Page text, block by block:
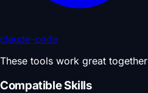
claude-code
These tools work great together
Compatible Skills